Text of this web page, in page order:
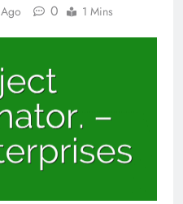
0 1 Mins